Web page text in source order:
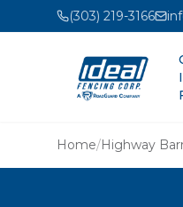
(303) 219-3166
Home/Highway